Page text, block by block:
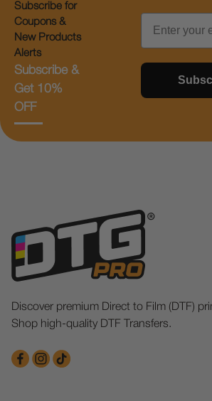
Subscribe for
Coupons &
New Products
Alerts
Subscribe &
Get 10%
OFF
Email
Discover premium Direct to Film (DTF)
Shop high-quality DTF Transfers.